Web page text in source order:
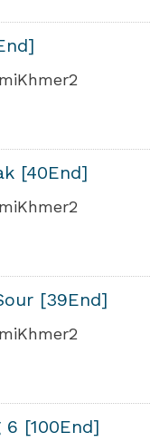
[40End]
[39End]
6 [100End]